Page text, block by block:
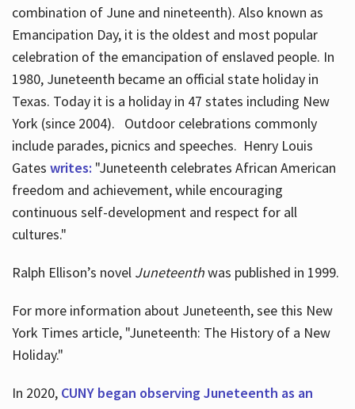
combination of June and nineteenth). Also known as
Emancipation Day, it is the oldest and most popular
celebration of the emancipation of enslaved people. In
1980, Juneteenth became an official state holiday in
Texas. Today it is a holiday in 47 states including New
York (since 2004). Outdoor celebrations commonly
include parades, picnics and speeches. Henry Louis
Gates writes: "Juneteenth celebrates African American
freedom and achievement, while encouraging
continuous self-development and respect for all
cultures."
Ralph Ellison’s novel Juneteenthwas published in 1999.
For more information about Juneteenth, see this New
York Times article, "Juneteenth: The History of a New
Holiday."
In 2020, CUNY began observing Juneteenth as an